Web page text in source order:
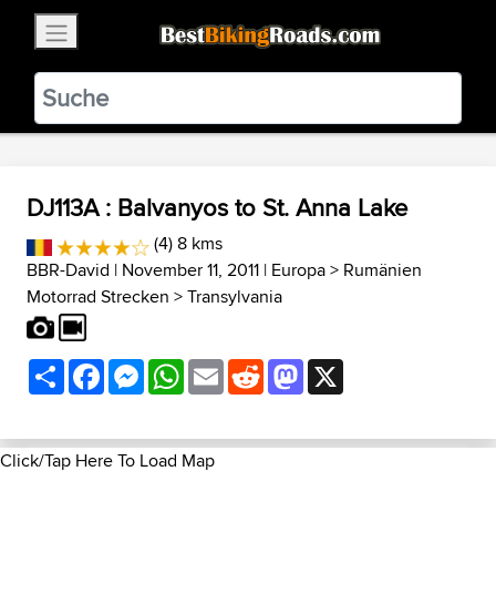
BestBikingRoads
Static Motion3.99 - In Google Play
VIEW
DJ113A : Balvanyos to St. Anna Lake
(4) 8 kms
BBR-David | November 11, 2011 | Europa> Rumänien
Motorrad Strecken >Transylvania
ShareFacebookMessenger
WhatsApp
EmailRedditMastodon
Click/Tap Here To Load Map